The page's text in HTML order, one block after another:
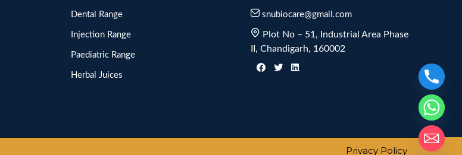
Dental Range
Injection Range
Paediatric Range
Herbal Juices
snubiocare@gmail.com
Plot No – 51, Industrial Area Phase
II, Chandigarh, 160002
Privacy Policy